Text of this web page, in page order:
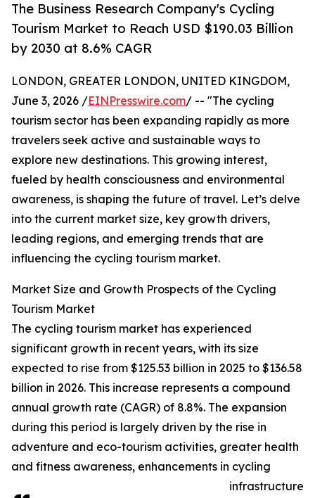
The Business Research Company's Cycling
Tourism Market to Reach USD $190.03 Billion
by 2030 at 8.6% CAGR
LONDON, GREATER LONDON, UNITED KINGDOM,
June 3, 2026 /EINPresswire.com/ -- "The cycling
tourism sector has been expanding rapidly as more
travelers seek active and sustainable ways to
explore new destinations. This growing interest,
fueled by health consciousness and environmental
awareness, is shaping the future of travel. Let’s delve
into the current market size, key growth drivers,
leading regions, and emerging trends that are
influencing the cycling tourism market.
Market Size and Growth Prospects of the Cycling
Tourism Market
The cycling tourism market has experienced
significant growth in recent years, with its size
expected to rise from $125.53 billion in 2025 to $136.58
billion in 2026. This increase represents a compound
annual growth rate (CAGR) of 8.8%. The expansion
during this period is largely driven by the rise in
adventure and eco-tourism activities, greater health
and fitness awareness, enhancements in cycling
infrastructure